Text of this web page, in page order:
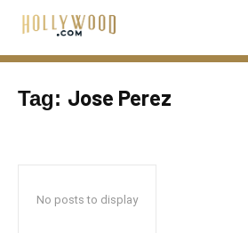
Tag: Jose Perez
No posts to display